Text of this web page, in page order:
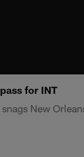
for INT
New